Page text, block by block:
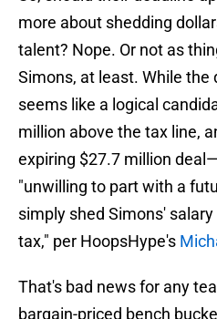
more about shedding
talent? Nope. Or not as
Simons, at least. While the
seems like a logical
million above the tax line,
expiring $27.7 million
"unwilling to part with a
simply shed Simons'
tax," per HoopsHype's
That's bad news for any
bargain-priced bench